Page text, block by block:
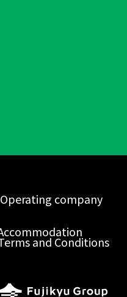
​ ​Operating company​ ​
and Conditions